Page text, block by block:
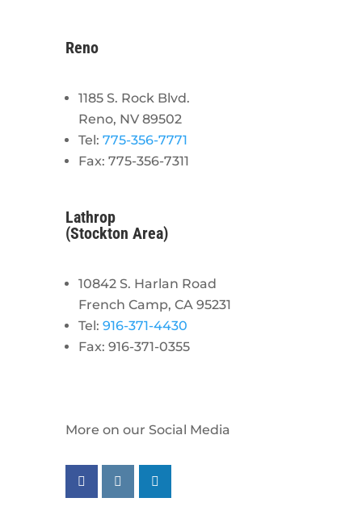
Reno
1185 S. Rock Blvd.
Reno, NV 89502
Tel: 775-356-7771
Fax: 775-356-7311
Lathrop
(Stockton Area)
10842 S. Harlan Road
French Camp, CA 95231
Tel: 916-371-4430
Fax: 916-371-0355
More on our Social Media
Follow us on facebook
Follow us on instagram
Follow us on linkedin